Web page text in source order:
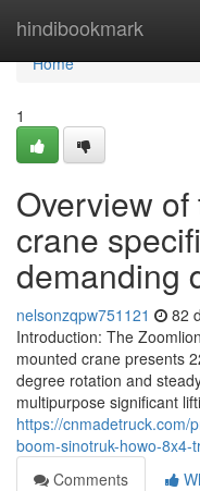
hindibookmark
Home
Home
1
Overview
crane
demanding
nelsonzqpw751121 82
Introduction: The
mounted crane presents
degree rotation and
multipurpose significant
https://cnmadetruck.com/
boom-sinotruk-howo-
Comments